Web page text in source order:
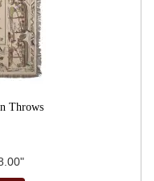
Throws